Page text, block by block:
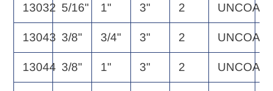
13032 5/16" 1" 3" 2
13043 3/8" 3/4" 3" 2
13044 3/8" 1" 3" 2